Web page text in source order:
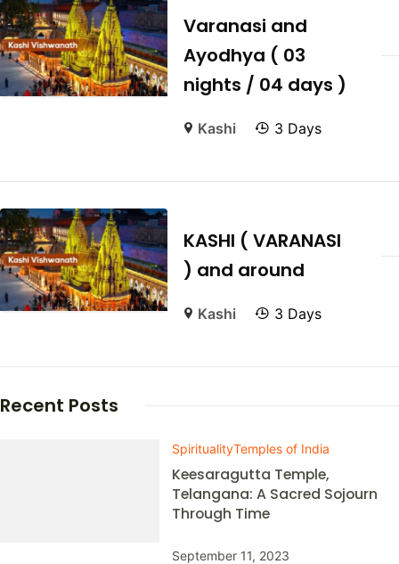
Varanasi and
Ayodhya ( 03
nights / 04 days )
Kashi 3 Days
KASHI ( VARANASI
) and around
Kashi 3 Days
Recent Posts
SpiritualityTemples of India
Keesaragutta Temple,
Telangana: A Sacred Sojourn
Through Time
September 11, 2023